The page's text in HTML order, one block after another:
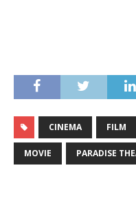
CINEMA FILM
MOVIE PARADISE